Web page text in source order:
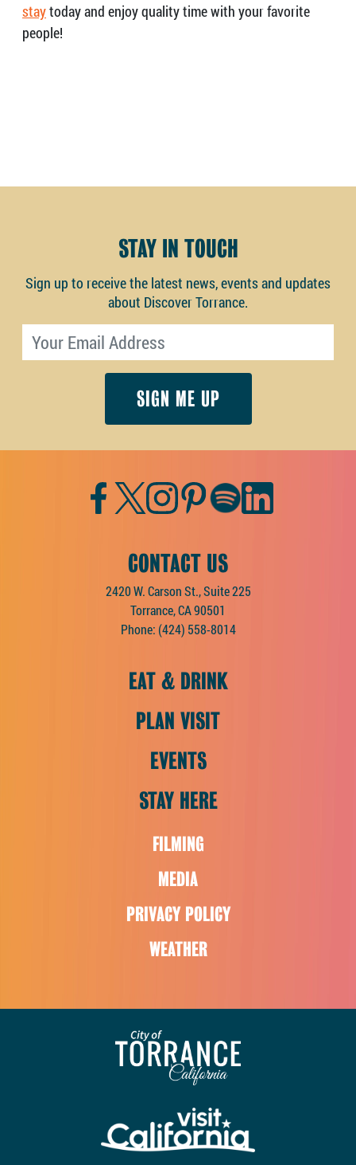
staytoday and enjoy quality time with your favorite
people!
STAY IN TOUCH
Sign up to receive the latest news, events and updates
about Discover Torrance.
Facebook
TwitterInstagram
Pinterest
Spotify
CONTACT US
2420 W. Carson St., Suite 225
Torrance, CA 90501
Phone: (424) 558-8014
EAT & DRINK
PLAN VISIT
EVENTS
STAY HERE
FILMING
MEDIA
PRIVACY POLICY
WEATHER